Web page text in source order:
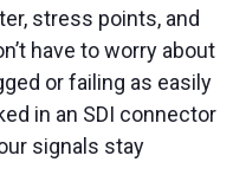
stress points, and
have to worry about
or failing as easily
in an SDI connector
signals stay